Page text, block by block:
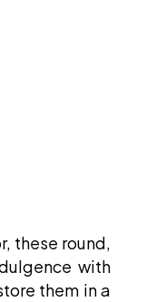
these round,
with
them in a